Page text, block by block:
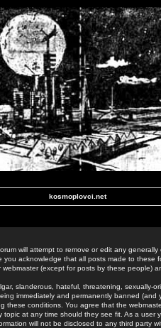
kosmoplovci.net
will attempt to remove or edit any
you acknowledge that all posts made to these
(except for posts by these people)
slanderous, hateful, threatening, sexually-
immediately and permanently banned (and
these conditions. You agree that the
at any time should they see fit. As a user
will not be disclosed to any third party